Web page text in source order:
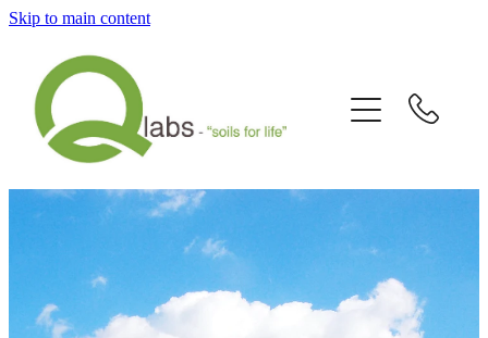
Skip to main content
Home
What's New?
Our Story
Fallain™ Programmes
Contact Us